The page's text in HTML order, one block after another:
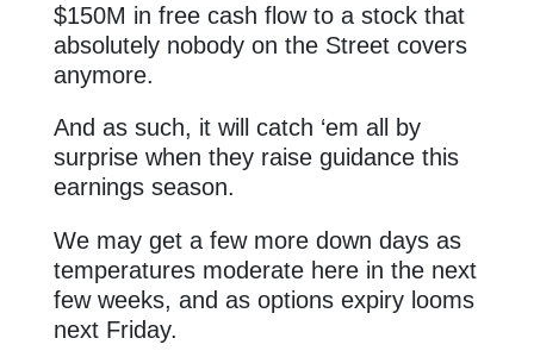
$150M in free cash flow to a stock that
absolutely nobody on the Street covers
anymore.
And as such, it will catch ‘em all by
surprise when they raise guidance this
earnings season.
We may get a few more down days as
temperatures moderate here in the next
few weeks, and as options expiry looms
next Friday.